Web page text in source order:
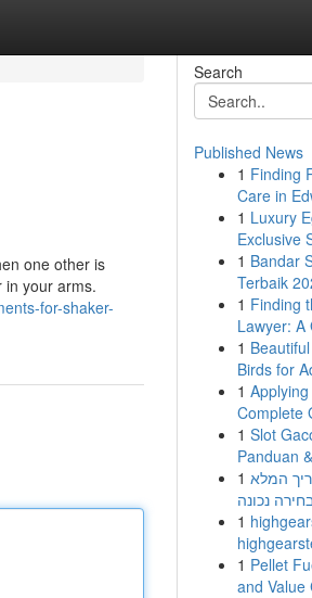
one other is
in your arms.
for-shaker-
Search
Published News
1 Finding
Care in
1 Luxury
Exclusive
1 Bandar
Terbaik
1 Finding
Lawyer: A
1
Birds for
1
Complete
1 Slot
Panduan
1 המלא
נכונה
1
1 Pellet
and Value